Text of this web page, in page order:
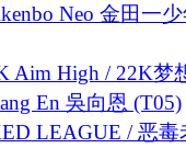
Neo 金田一
Aim High / 22K梦
En 吳向恩 (T05)
LEAGUE / 恶毒